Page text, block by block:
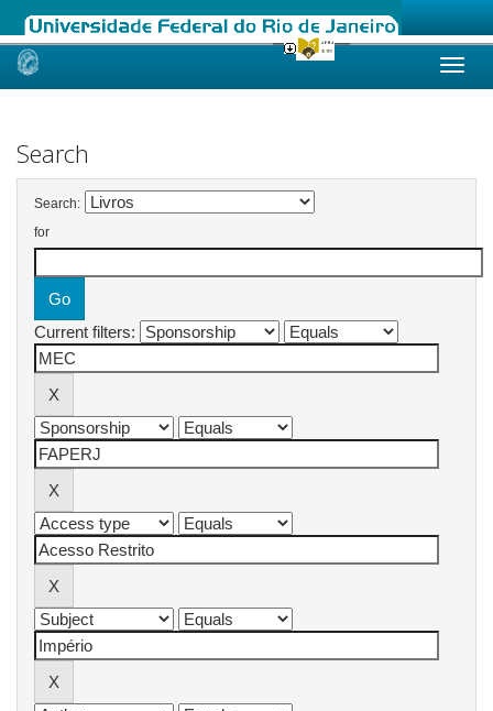
Skip
Search
Search:
for
Current filters: